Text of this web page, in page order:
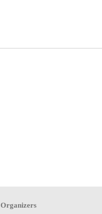
Organizers